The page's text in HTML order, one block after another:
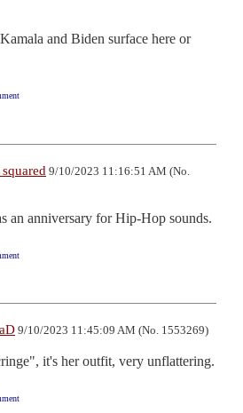
and Biden surface here or
9/10/2023 11:16:51 AM (No.
an anniversary for Hip-Hop sounds.
9/10/2023 11:45:09 AM (No. 1553269)
it's her outfit, very unflattering.